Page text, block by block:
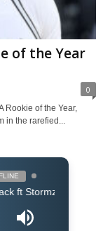
of the Year
0
Rookie of the Year,
the rarefied...
- Shine Girl